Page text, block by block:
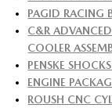
PAGID RACING
C&R
COOLER
PENSKE
ENGINE
ROUSH CNC